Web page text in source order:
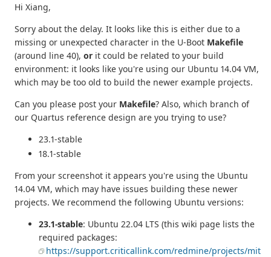
Hi Xiang,
Sorry about the delay. It looks like this is either due to a
missing or unexpected character in the U-Boot Makefile
(around line 40), or it could be related to your build
environment: it looks like you're using our Ubuntu 14.04 VM,
which may be too old to build the newer example projects.
Can you please post your Makefile? Also, which branch of
our Quartus reference design are you trying to use?
23.1-stable
18.1-stable
From your screenshot it appears you're using the Ubuntu
14.04 VM, which may have issues building these newer
projects. We recommend the following Ubuntu versions:
23.1-stable: Ubuntu 22.04 LTS (this wiki page lists the
required packages:
https://support.criticallink.com/redmine/projects/mit